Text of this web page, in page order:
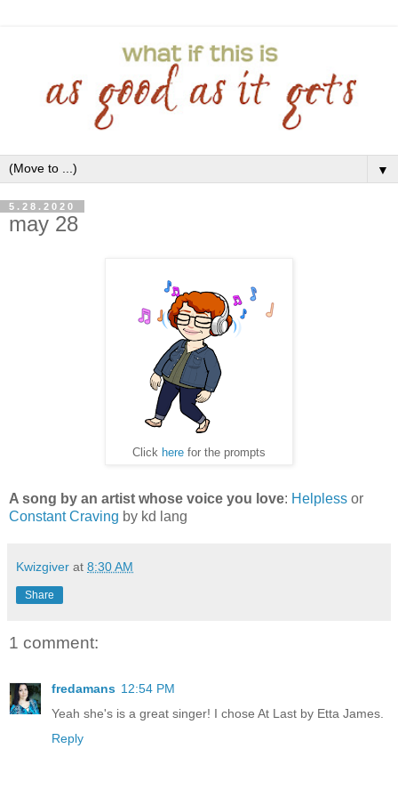
▼
5.28.2020
may 28
Click here for the prompts
A song by an artist whose voice you love: Helpless or
Constant Craving by kd lang
Kwizgiver at 8:30 AM
Share
1 comment:
fredamans 12:54 PM
Yeah she's is a great singer! I chose At Last by Etta James.
Reply